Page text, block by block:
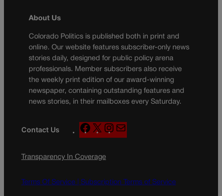
About Us
Colorado Politics is published both in print and
online. Our website features subscriber-only news
stories daily, designed for public policy arena
professionals. Member subscribers also receive
the weekly print edition of our award-winning
newspaper, containing outstanding features and
news stories, in their mailboxes every Saturday.
Contact Us
F
a
e
o
X
n
g
a
Transparency In Coverage
Terms Of Service | Subscription Terms of Service